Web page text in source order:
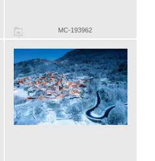
MC-193962